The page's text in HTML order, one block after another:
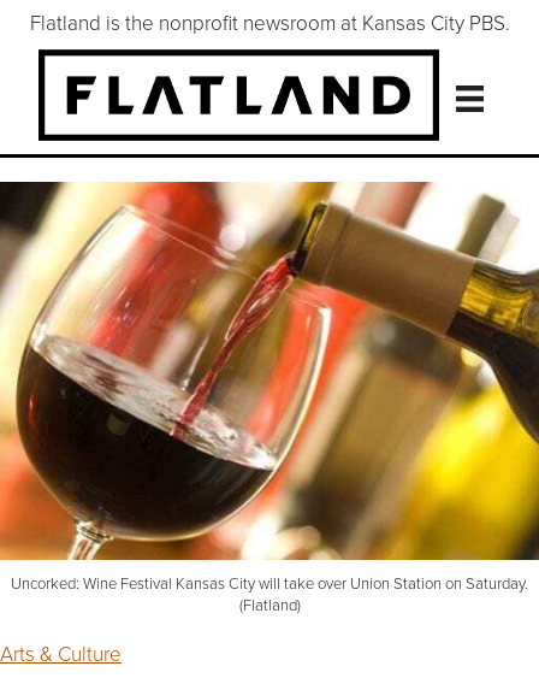
Flatland is the nonprofit newsroom at Kansas City PBS.
Uncorked: Wine Festival Kansas City will take over Union Station on Saturday.
(Flatland)
Arts & Culture